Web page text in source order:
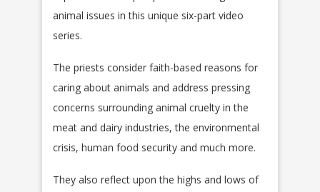
animal issues in this unique six-part video
series.
The priests consider faith-based reasons for
caring about animals and address pressing
concerns surrounding animal cruelty in the
meat and dairy industries, the environmental
crisis, human food security and much more.
They also reflect upon the highs and lows of